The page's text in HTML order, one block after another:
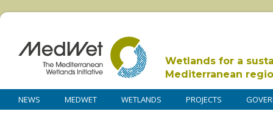
Wetlands for a
Mediterranean
NEWS MEDWET WETLANDS PROJECTS